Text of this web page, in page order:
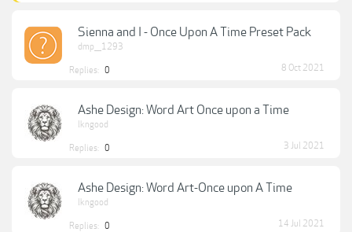
Sienna and I - Once Upon A Time Preset Pack
dmp___1293
Replies: 0 8 Oct 2021
Ashe Design: Word Art Once upon a Time
lkngood
Replies: 0 3 Jul 2021
Ashe Design: Word Art-Once upon A Time
lkngood
Replies: 0 14 Jul 2021